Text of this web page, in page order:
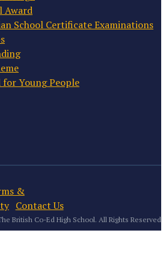
&
Contact Us
British Co-Ed High School. All Rights Reserved